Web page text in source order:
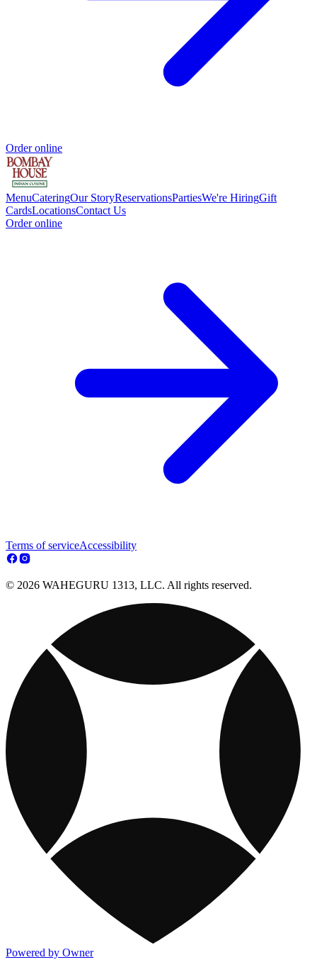
Order online
MenuCateringOur StoryReservationsPartiesWe're HiringGift
CardsLocationsContact Us
Order online
Terms of serviceAccessibility
© 2026 WAHEGURU 1313, LLC. All rights reserved.
Powered by Owner